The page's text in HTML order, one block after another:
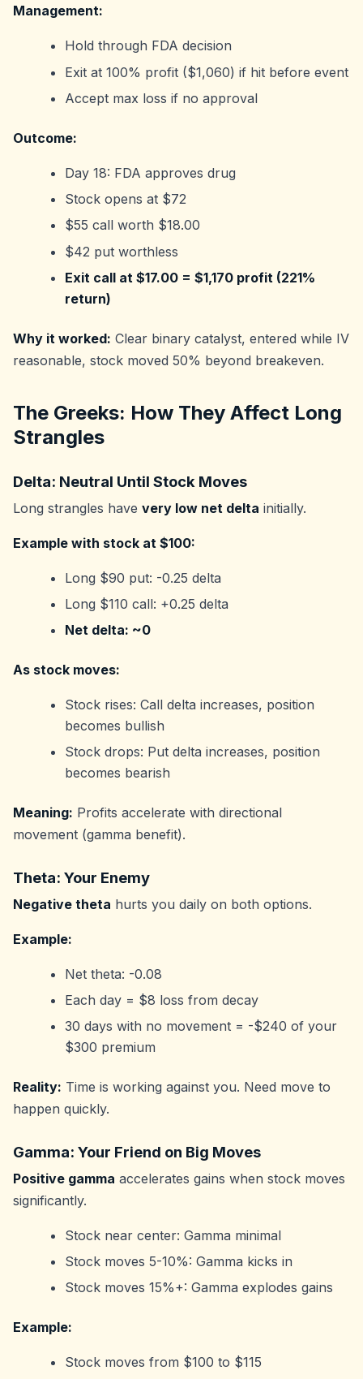
Management:
Hold through FDA decision
Exit at 100% profit ($1,060) if hit before event
Accept max loss if no approval
Outcome:
Day 18: FDA approves drug
Stock opens at $72
$55 call worth $18.00
$42 put worthless
Exit call at $17.00 = $1,170 profit (221%
return)
Why it worked: Clear binary catalyst, entered while IV
reasonable, stock moved 50% beyond breakeven.
The Greeks: How They Affect Long
Strangles
Delta: Neutral Until Stock Moves
Long strangles have very low net delta initially.
Example with stock at $100:
Long $90 put: -0.25 delta
Long $110 call: +0.25 delta
Net delta: ~0
As stock moves:
Stock rises: Call delta increases, position
becomes bullish
Stock drops: Put delta increases, position
becomes bearish
Meaning: Profits accelerate with directional
movement (gamma benefit).
Theta: Your Enemy
Negative theta hurts you daily on both options.
Example:
Net theta: -0.08
Each day = $8 loss from decay
30 days with no movement = -$240 of your
$300 premium
Reality: Time is working against you. Need move to
happen quickly.
Gamma: Your Friend on Big Moves
Positive gamma accelerates gains when stock moves
significantly.
Stock near center: Gamma minimal
Stock moves 5-10%: Gamma kicks in
Stock moves 15%+: Gamma explodes gains
Example:
Stock moves from $100 to $115